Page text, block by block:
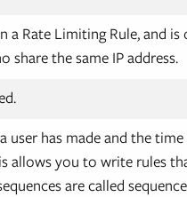
Rate Limiting Rule, and is
the same IP address.
user has made and the
allows you to write rules
are called